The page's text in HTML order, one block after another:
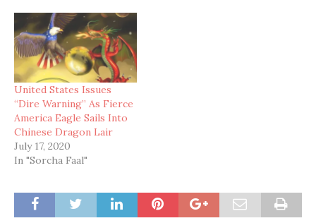
United States Issues
“Dire Warning” As Fierce
America Eagle Sails Into
Chinese Dragon Lair
July 17, 2020
In "Sorcha Faal"